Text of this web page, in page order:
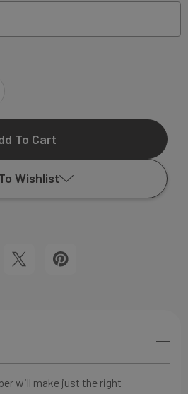
Wishlist
Wish List
will make just the right